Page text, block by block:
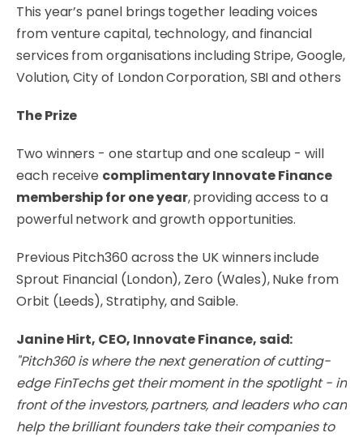
This year’s panel brings together leading voices
from venture capital, technology, and financial
services from organisations including Stripe, Google,
Volution, City of London Corporation, SBI and others
The Prize
Two winners - one startup and one scaleup - will
each receive complimentary Innovate Finance
membership for one year, providing access to a
powerful network and growth opportunities.
Previous Pitch360 across the UK winners include
Sprout Financial (London), Zero (Wales), Nuke from
Orbit (Leeds), Stratiphy, and Saible.
Janine Hirt, CEO, Innovate Finance, said:
"Pitch360 is where the next generation of cutting-
edge FinTechs get their moment in the spotlight - in
front of the investors, partners, and leaders who can
help the brilliant founders take their companies to